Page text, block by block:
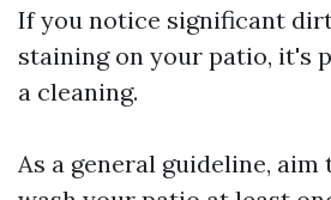
If you notice significant
staining on your patio, it's
a cleaning.
As a general guideline, aim